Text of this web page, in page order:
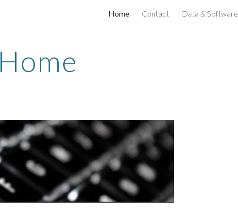
Skip to navigation
Home Contact Data & Software
Home